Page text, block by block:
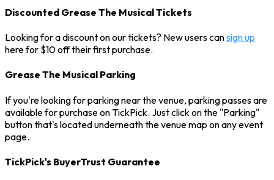
Discounted Grease The Musical Tickets
Looking for a discount on our tickets? New users cansign up
here for $10 off their first purchase.
Grease The Musical Parking
If you're looking for parking near the venue, parking passes are
available for purchase on TickPick. Just click on the "Parking"
button that's located underneath the venue map on any event
page.
TickPick's BuyerTrust Guarantee